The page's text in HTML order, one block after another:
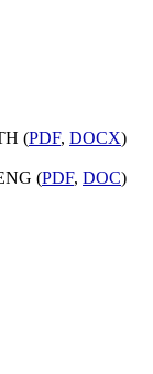
(PDF, DOCX)
(PDF, DOC)